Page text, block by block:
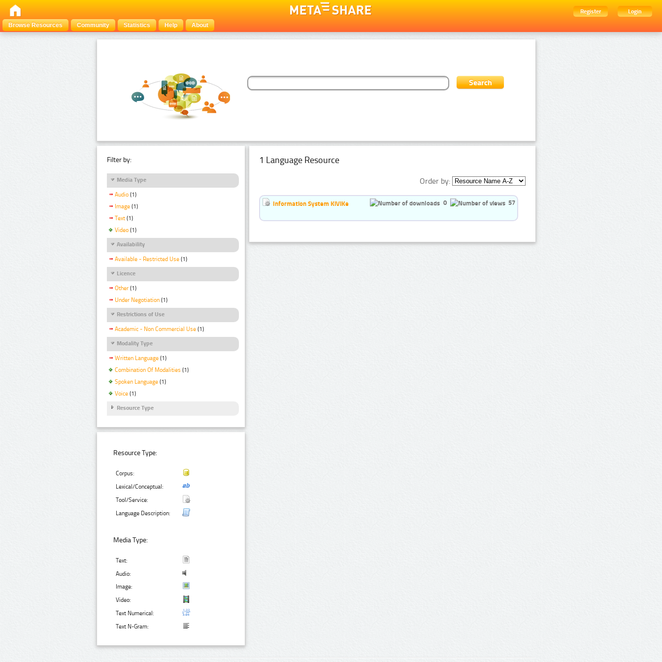
Register
Login
Browse Resources
Community Statistics Help About
Filter by:
Media Type
Audio (1)
Image (1)
Text (1)
Video (1)
Availability
Available - Restricted Use (1)
Licence
Other (1)
Under Negotiation (1)
Restrictions of Use
Academic - Non Commercial Use (1)
Modality Type
Written Language (1)
Combination Of Modalities (1)
Spoken Language (1)
Voice (1)
Resource Type
Resource Type:
Corpus:
Lexical/Conceptual:
Tool/Service:
Language Description:
Media Type:
Text:
Audio:
Image:
Video:
Text Numerical:
Text N-Gram:
1 Language Resource
Order by:
Information System KiViKe 0 57